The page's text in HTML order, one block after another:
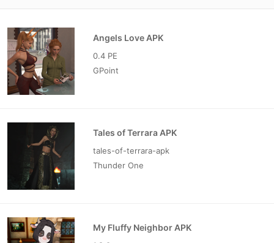
Angels Love APK
0.4 PE
GPoint
Tales of Terrara APK
tales-of-terrara-apk
Thunder One
My Fluffy Neighbor APK